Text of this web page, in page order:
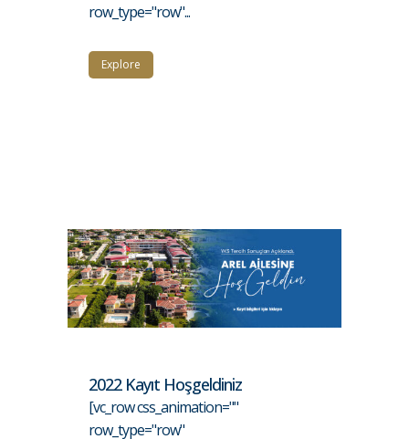
row_type="row"...
Explore
2022 Kayıt Hoşgeldiniz
[vc_row css_animation=""
row_type="row"